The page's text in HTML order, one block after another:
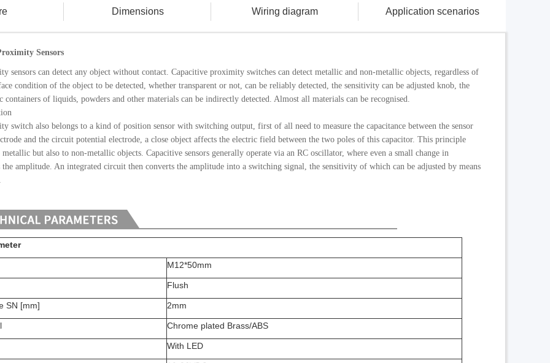
Dimensions Wiring diagram Application scenarios
Sensors
sensors can detect any object without contact. Capacitive proximity switches can detect metallic and non-metallic objects, regardless of
condition of the object to be detected, whether transparent or not, can be reliably detected, the sensitivity can be adjusted knob, the
containers of liquids, powders and other materials can be indirectly detected. Almost all materials can be recognised.
switch also belongs to a kind of position sensor with switching output, first of all need to measure the capacitance between the sensor
and the circuit potential electrode, a close object affects the electric field between the two poles of this capacitor. This principle
but also to non-metallic objects. Capacitive sensors generally operate via an RC oscillator, where even a small change in
the amplitude. An integrated circuit then converts the amplitude into a switching signal, the sensitivity of which can be adjusted by means
M12*50mm
Flush
SN [mm] 2mm
Chrome plated Brass/ABS
With LED